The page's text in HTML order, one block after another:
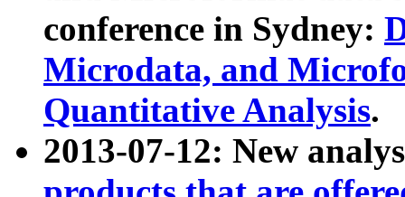
conference in Sydney:
Microdata, and
Quantitative Analysis.
2013-07-12: New